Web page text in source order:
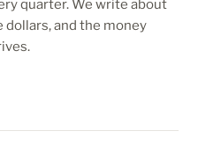
with the larger
Adopt, Expand and
quarter. We write about
and the money